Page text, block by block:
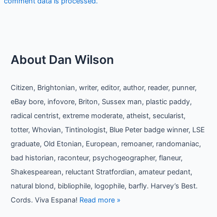
About Dan Wilson
Citizen, Brightonian, writer, editor, author, reader, punner,
eBay bore, infovore, Briton, Sussex man, plastic paddy,
radical centrist, extreme moderate, atheist, secularist,
totter, Whovian, Tintinologist, Blue Peter badge winner, LSE
graduate, Old Etonian, European, remoaner, randomaniac,
bad historian, raconteur, psychogeographer, flaneur,
Shakespearean, reluctant Stratfordian, amateur pedant,
natural blond, bibliophile, logophile, barfly. Harvey’s Best.
Cords. Viva Espana! Read more »